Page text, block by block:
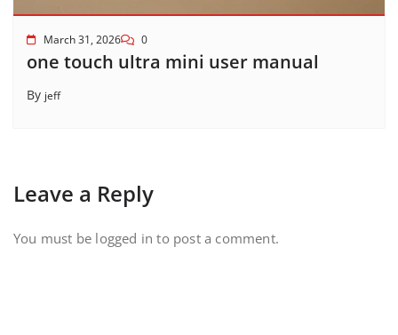
March 31, 2026 0
one touch ultra mini user manual
By jeff
Leave a Reply
You must be logged in to post a comment.